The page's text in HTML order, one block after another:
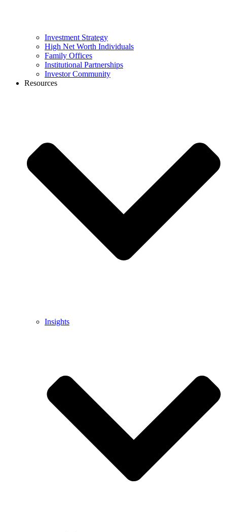
Investment Strategy
High Net Worth Individuals
Family Offices
Institutional Partnerships
Investor Community
Resources
Insights